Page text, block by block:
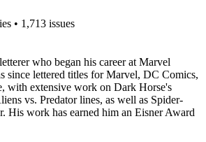
• 1,713 issues
who began his career at Marvel
since lettered titles for Marvel, DC Comics,
with extensive work on Dark Horse's
vs. Predator lines, as well as Spider-
His work has earned him an Eisner Award